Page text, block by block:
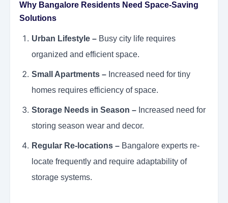
Why Bangalore Residents Need Space-Saving
Solutions
Urban Lifestyle – Busy city life requires
organized and efficient space.
Small Apartments – Increased need for tiny
homes requires efficiency of space.
Storage Needs in Season – Increased need for
storing season wear and decor.
Regular Re-locations – Bangalore experts re-
locate frequently and require adaptability of
storage systems.